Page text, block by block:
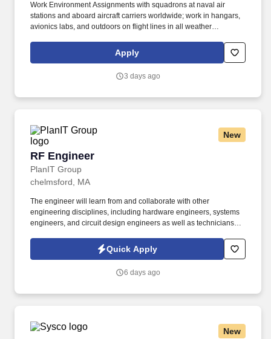
Work Environment Assignments with squadrons at naval air
stations and aboard aircraft carriers worldwide; work in hangars,
avionics labs, and outdoors on flight lines in all weather
other aviation ratings and aircrew in a structured maintenance
organization; potential temporary duty with detachments and
Additional qualifications for this job may include: United States
manual dexterity, good memory, and physical fitness sufficient to
work safely on flight lines, in hangars, and on shipboard aircraft.
Apply
3 days ago
New
RF Engineer
PlanIT Group
RF Engineer
chelmsford, MA
The engineer will learn from and collaborate with other
engineering disciplines, including hardware engineers, systems
engineers, and circuit design engineers as well as technicians
responsible for analysis and troubleshooting of circuits for
advanced electronic modules, including amplifiers, mixers,
Quick Apply
6 days ago
New